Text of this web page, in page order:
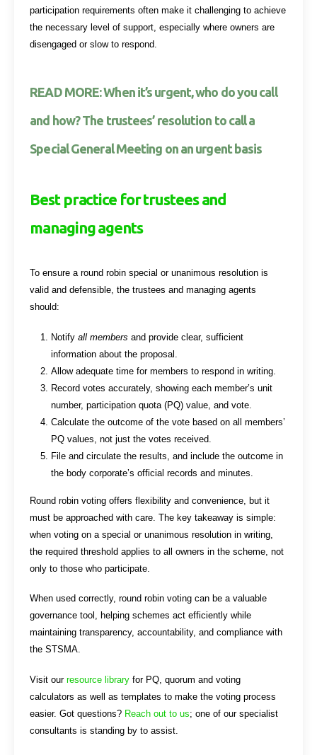
participation requirements often make it challenging to achieve
the necessary level of support, especially where owners are
disengaged or slow to respond.
READ MORE: When it’s urgent, who do you call
and how? The trustees’ resolution to call a
Special General Meeting on an urgent basis
Best practice for trustees and
managing agents
To ensure a round robin special or unanimous resolution is
valid and defensible, the trustees and managing agents
should:
Notify all members and provide clear, sufficient
information about the proposal.
Allow adequate time for members to respond in writing.
Record votes accurately, showing each member’s unit
number, participation quota (PQ) value, and vote.
Calculate the outcome of the vote based on all members’
PQ values, not just the votes received.
File and circulate the results, and include the outcome in
the body corporate’s official records and minutes.
Round robin voting offers flexibility and convenience, but it
must be approached with care. The key takeaway is simple:
when voting on a special or unanimous resolution in writing,
the required threshold applies to all owners in the scheme, not
only to those who participate.
When used correctly, round robin voting can be a valuable
governance tool, helping schemes act efficiently while
maintaining transparency, accountability, and compliance with
the STSMA.
Visit ourresource library for PQ, quorum and voting
calculators as well as templates to make the voting process
easier. Got questions? Reach out to us; one of our specialist
consultants is standing by to assist.